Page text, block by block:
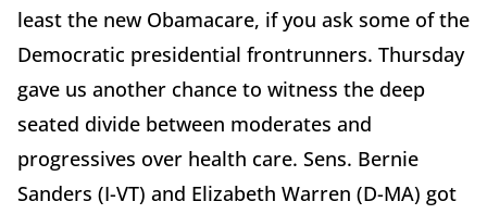
least the new Obamacare, if you ask some of the
Democratic presidential frontrunners. Thursday
gave us another chance to witness the deep
seated divide between moderates and
progressives over health care. Sens. Bernie
Sanders (I-VT) and Elizabeth Warren (D-MA) got